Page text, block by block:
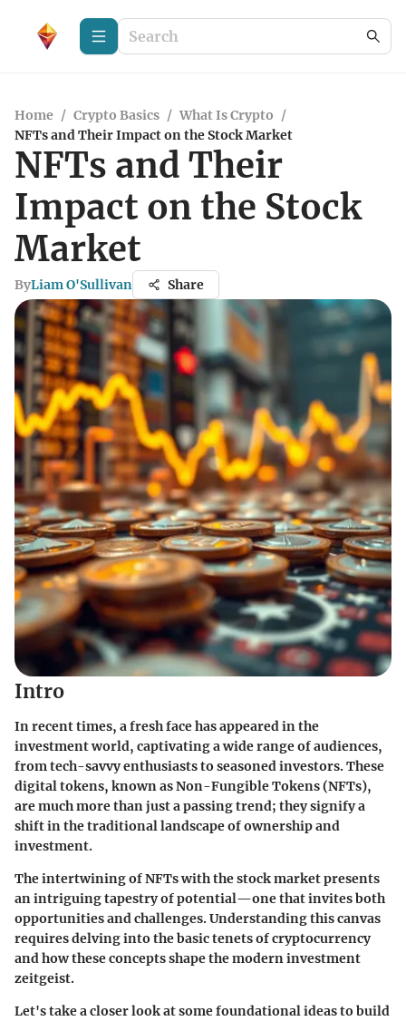
Home / Crypto Basics / What Is Crypto /
NFTs and Their Impact on the Stock Market
NFTs and Their
Impact on the Stock
Market
ByLiam O'Sullivan Share
Intro
In recent times, a fresh face has appeared in the
investment world, captivating a wide range of audiences,
from tech-savvy enthusiasts to seasoned investors. These
digital tokens, known as Non-Fungible Tokens (NFTs),
are much more than just a passing trend; they signify a
shift in the traditional landscape of ownership and
investment.
The intertwining of NFTs with the stock market presents
an intriguing tapestry of potential—one that invites both
opportunities and challenges. Understanding this canvas
requires delving into the basic tenets of cryptocurrency
and how these concepts shape the modern investment
zeitgeist.
Let's take a closer look at some foundational ideas to build